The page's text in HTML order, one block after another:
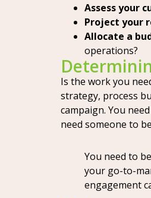
Assess your
Project your
Allocate a
operations?
Is the work you
strategy, process
campaign. You
need someone to
You need to
your go-to-
engagement